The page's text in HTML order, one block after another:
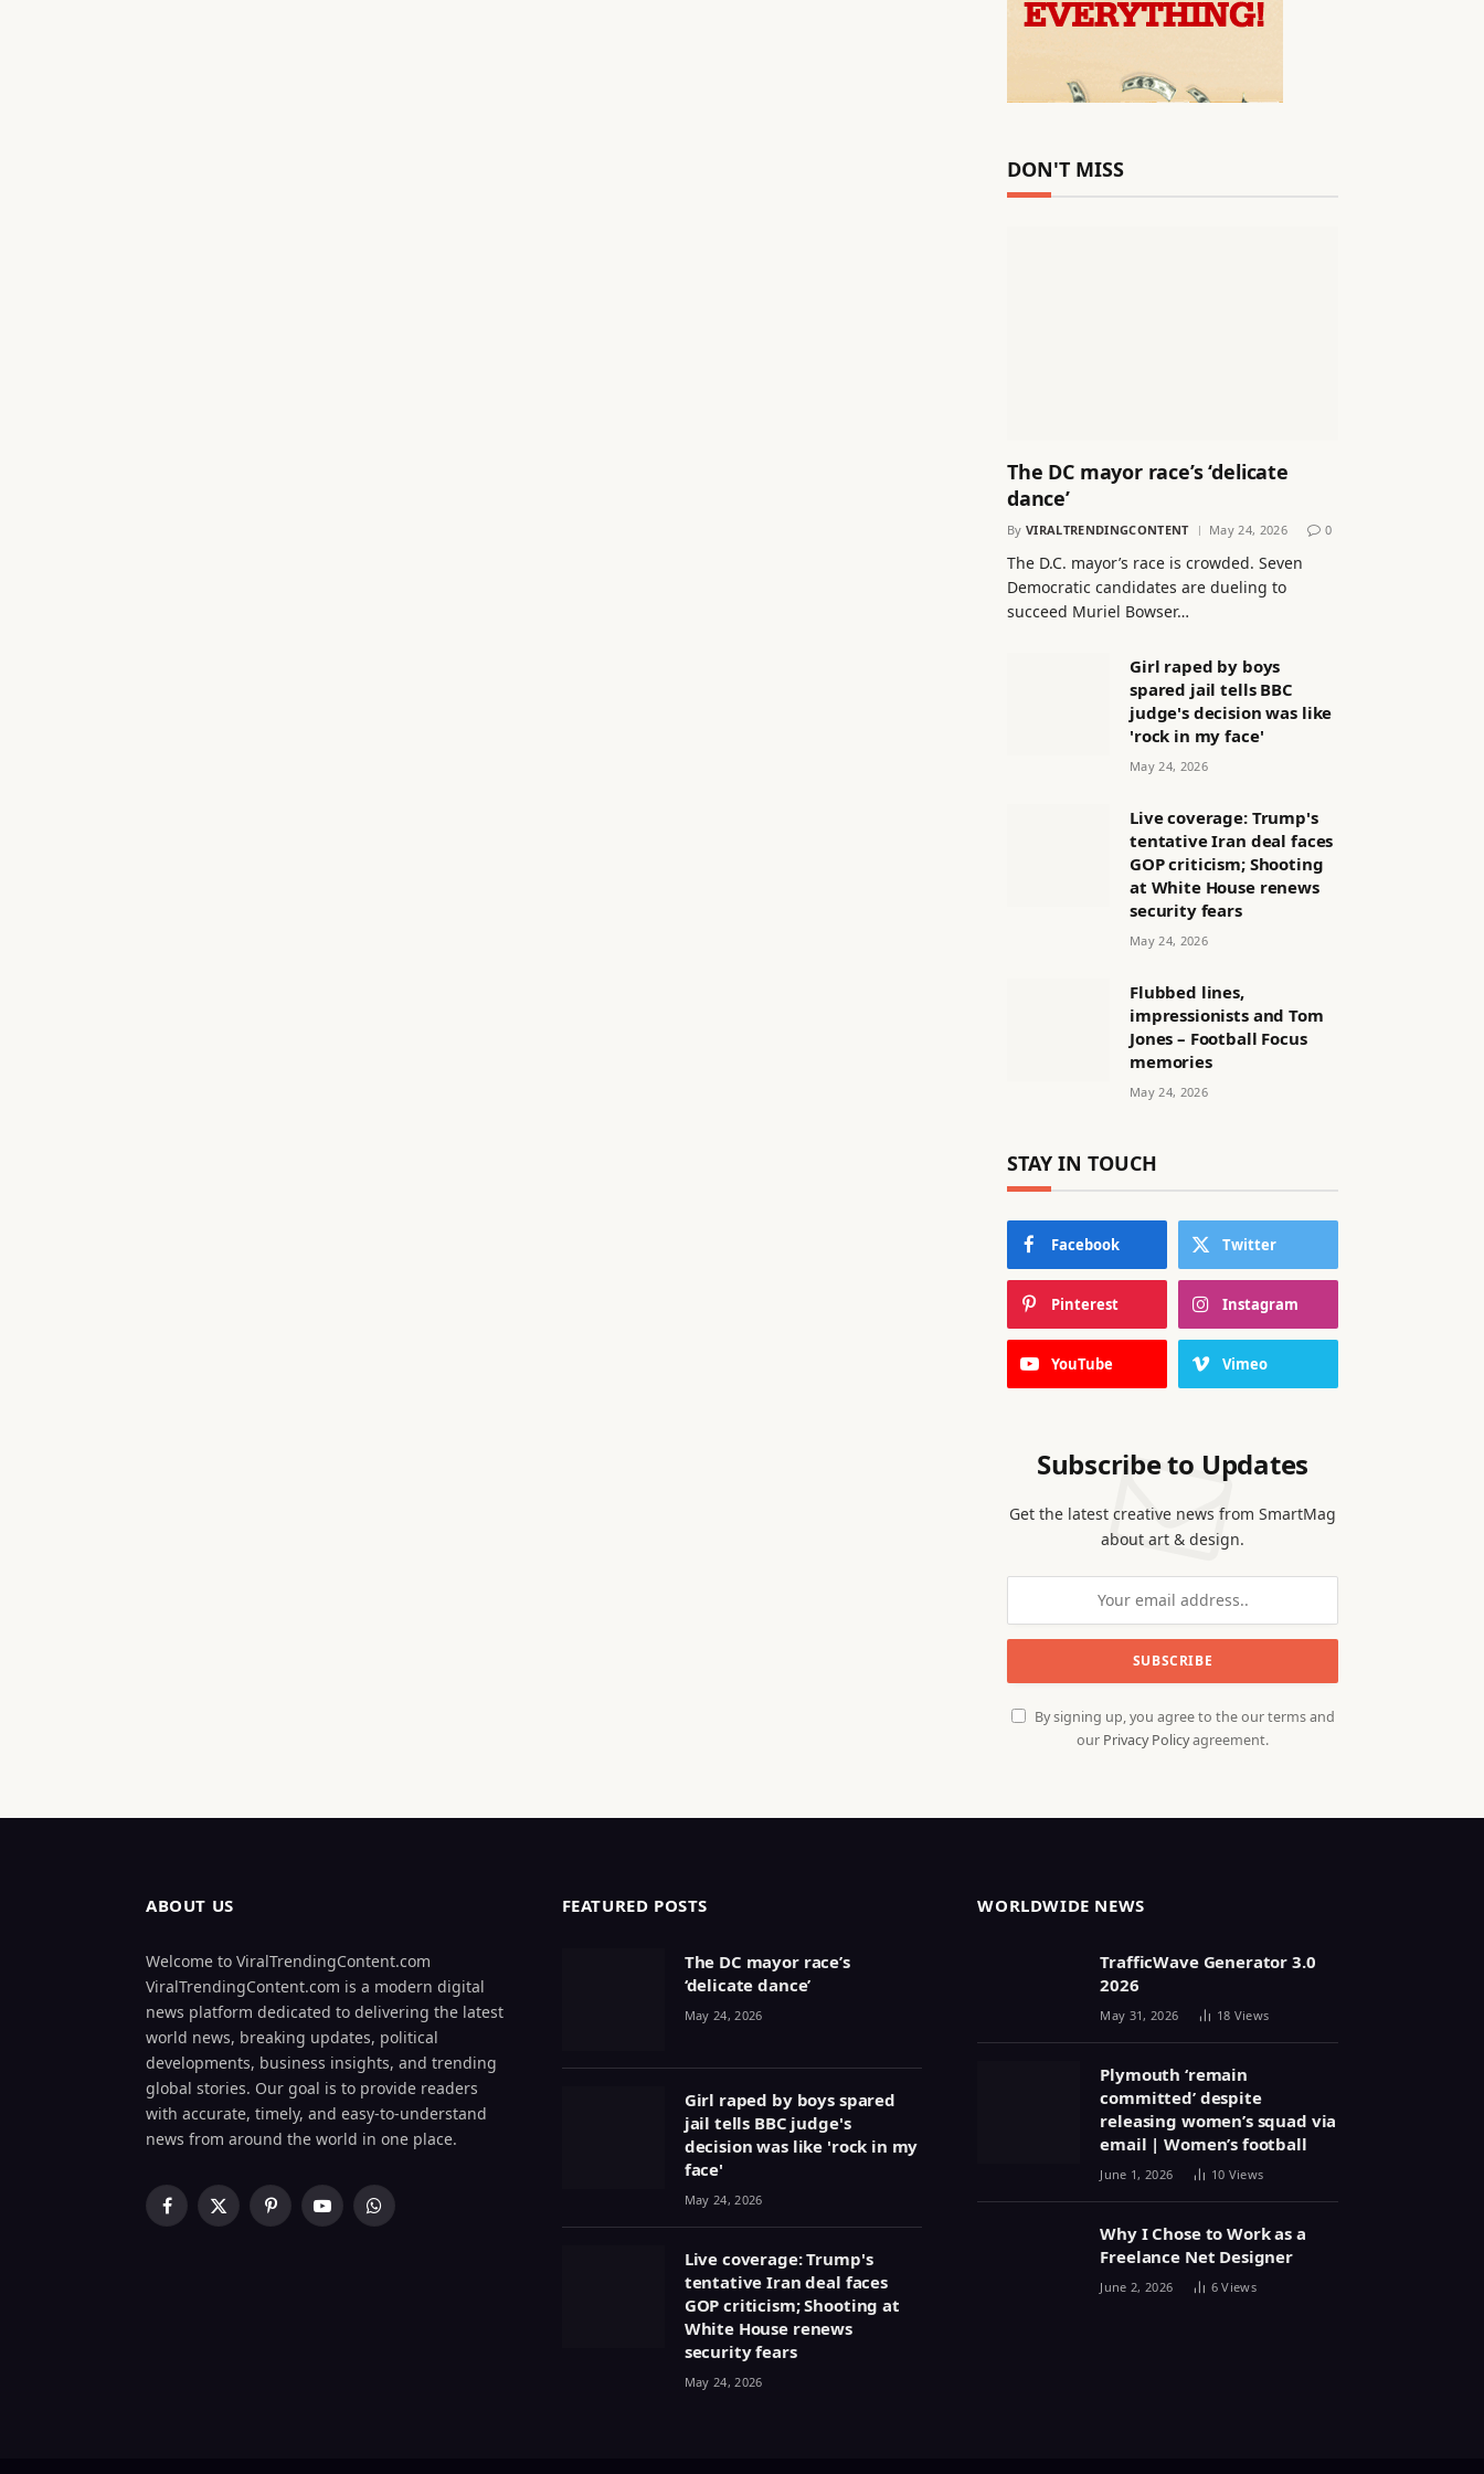
DON'T MISS
The DC mayor race’s ‘delicate
dance’
By VIRALTRENDINGCONTENT May 24, 2026 0
The D.C. mayor’s race is crowded. Seven
Democratic candidates are dueling to
succeed Muriel Bowser…
Girl raped by boys
spared jail tells BBC
judge's decision was like
'rock in my face'
May 24, 2026
Live coverage: Trump's
tentative Iran deal faces
GOP criticism; Shooting
at White House renews
security fears
May 24, 2026
Flubbed lines,
impressionists and Tom
Jones – Football Focus
memories
May 24, 2026
STAY IN TOUCH
Facebook Twitter
Pinterest Instagram
YouTube Vimeo
Subscribe to Updates
Get the latest creative news from SmartMag
about art & design.
By signing up, you agree to the our terms and
our Privacy Policyagreement.
ABOUT US
Welcome to ViralTrendingContent.com
ViralTrendingContent.com is a modern digital
news platform dedicated to delivering the latest
world news, breaking updates, political
developments, business insights, and trending
global stories. Our goal is to provide readers
with accurate, timely, and easy-to-understand
news from around the world in one place.
Facebook
X
PinterestYouTubeWhatsApp
FEATURED POSTS
The DC mayor race’s
‘delicate dance’
May 24, 2026
Girl raped by boys spared
jail tells BBC judge's
decision was like 'rock in my
face'
May 24, 2026
Live coverage: Trump's
tentative Iran deal faces
GOP criticism; Shooting at
White House renews
security fears
May 24, 2026
WORLDWIDE NEWS
TrafficWave Generator 3.0
2026
May 31, 2026 18 Views
Plymouth ‘remain
committed’ despite
releasing women’s squad via
email | Women’s football
June 1, 2026 10 Views
Why I Chose to Work as a
Freelance Net Designer
June 2, 2026 6Views